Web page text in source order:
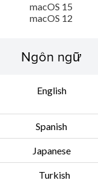
macOS 15
macOS 12
Ngôn ngữ
English
Spanish
Japanese
Turkish